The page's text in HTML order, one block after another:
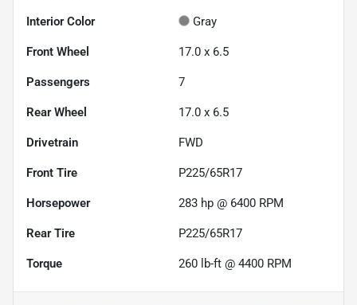
Interior Color Gray
Front Wheel 17.0 x 6.5
Passengers 7
Rear Wheel 17.0 x 6.5
Drivetrain FWD
Front Tire P225/65R17
Horsepower 283 hp @ 6400 RPM
Rear Tire P225/65R17
Torque 260 lb-ft @ 4400 RPM